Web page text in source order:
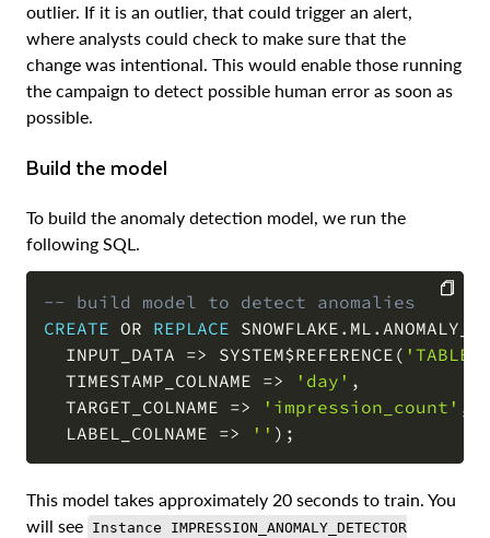
outlier. If it is an outlier, that could trigger an alert,
where analysts could check to make sure that the
change was intentional. This would enable those running
the campaign to detect possible human error as soon as
possible.
Build the model
To build the anomaly detection model, we run the
following SQL.
-- build model to detect anomalies
CREATE OR REPLACE SNOWFLAKE . ML .
  INPUT_DATA
=> SYSTEM$REFERENCE ( 'TABLE'
  TIMESTAMP_COLNAME
=> 'day' ,
  TARGET_COLNAME
=> 'impression_count' ,
  LABEL_COLNAME
=> '' ) ;
COPY
This model takes approximately 20 seconds to train. You
will see Instance IMPRESSION_ANOMALY_DETECTOR